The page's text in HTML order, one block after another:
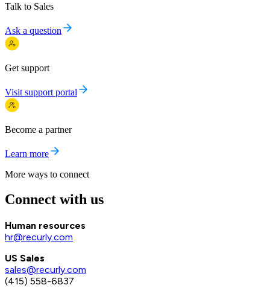
Talk to Sales
Ask a question
Get support
Visit support portal
Become a partner
Learn more
More ways to connect
Connect with us
Human resources
hr@recurly.com
US Sales
sales@recurly.com
(415) 558-6837